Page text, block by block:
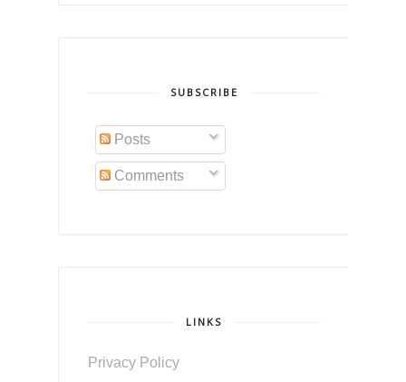
SUBSCRIBE
Posts
Comments
LINKS
Privacy Policy